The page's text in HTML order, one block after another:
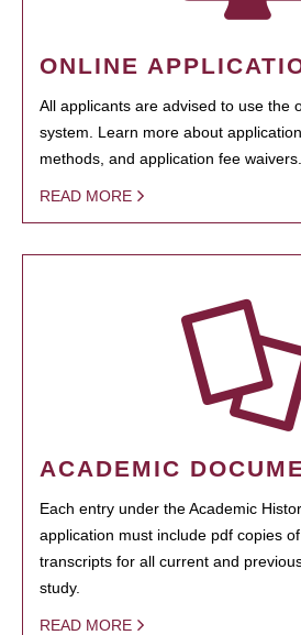
ONLINE
All applicants are advised to use the
system. Learn more about
methods, and application fee waivers.
READ MORE
ACADEMIC
Each entry under the Academic
application must include pdf copies
transcripts for all current and
study.
READ MORE